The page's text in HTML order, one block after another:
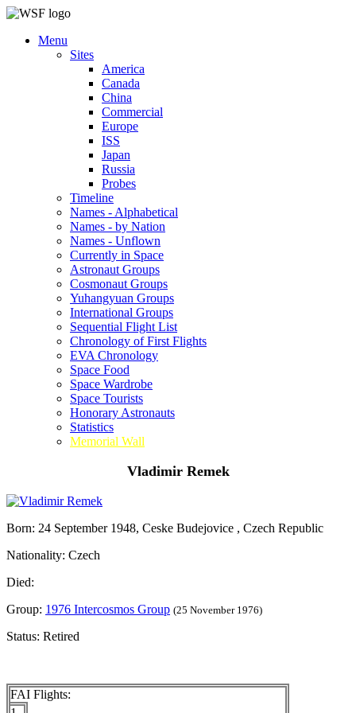
Menu
Sites
America
Canada
China
Commercial
Europe
ISS
Japan
Russia
Probes
Timeline
Names - Alphabetical
Names - by Nation
Names - Unflown
Currently in Space
Astronaut Groups
Cosmonaut Groups
Yuhangyuan Groups
International Groups
Sequential Flight List
Chronology of First Flights
EVA Chronology
Space Food
Space Wardrobe
Space Tourists
Honorary Astronauts
Statistics
Memorial Wall
Vladimir Remek
Born: 24 September 1948, Ceske Budejovice , Czech Republic
Nationality: Czech
Died:
Group: 1976 Intercosmos Group (25 November 1976)
Status: Retired
FAI Flights: